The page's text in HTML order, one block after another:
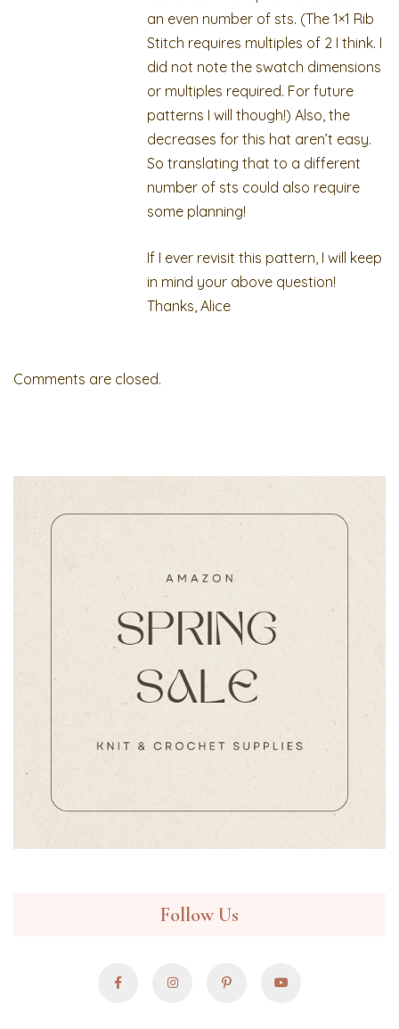
an even number of sts. (The 1×1 Rib
Stitch requires multiples of 2 I think. I
did not note the swatch dimensions
or multiples required. For future
patterns I will though!) Also, the
decreases for this hat aren’t easy.
So translating that to a different
number of sts could also require
some planning!
If I ever revisit this pattern, I will keep
in mind your above question!
Thanks, Alice
Comments are closed.
Follow Us